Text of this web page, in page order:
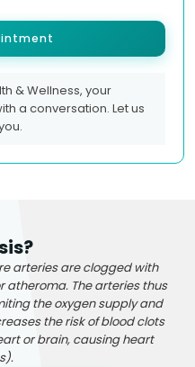
& Wellness, your
a conversation. Let us
arteries are clogged with
The arteries thus
the oxygen supply and
the risk of blood clots
or brain, causing heart